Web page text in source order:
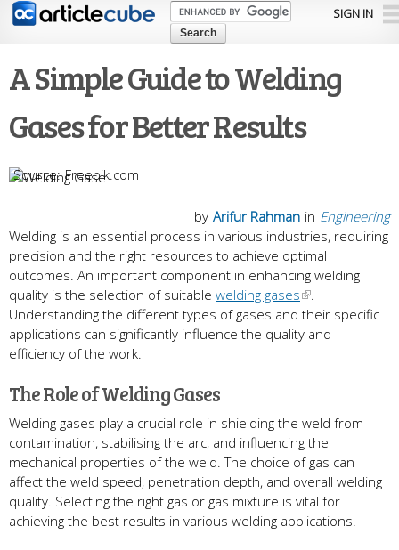
Skip to
content
SIGN IN
A Simple Guide to Welding
Gases for Better Results
Freepik.com
in Engineering
by Arifur Rahman
Welding is an essential process in various industries, requiring
precision and the right resources to achieve optimal
outcomes. An important component in enhancing welding
quality is the selection of suitable welding gases
.
Understanding the different types of gases and their specific
applications can significantly influence the quality and
efficiency of the work.
The Role of Welding Gases
Welding gases play a crucial role in shielding the weld from
contamination, stabilising the arc, and influencing the
mechanical properties of the weld. The choice of gas can
affect the weld speed, penetration depth, and overall welding
quality. Selecting the right gas or gas mixture is vital for
achieving the best results in various welding applications.